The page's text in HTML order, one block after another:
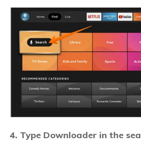
4. Type Downloader in the